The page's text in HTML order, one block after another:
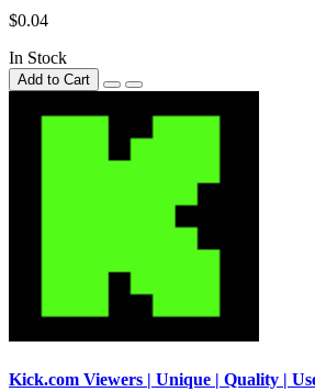
$0.04
In Stock
Add to Cart
Kick.com Viewers | Unique | Quality |